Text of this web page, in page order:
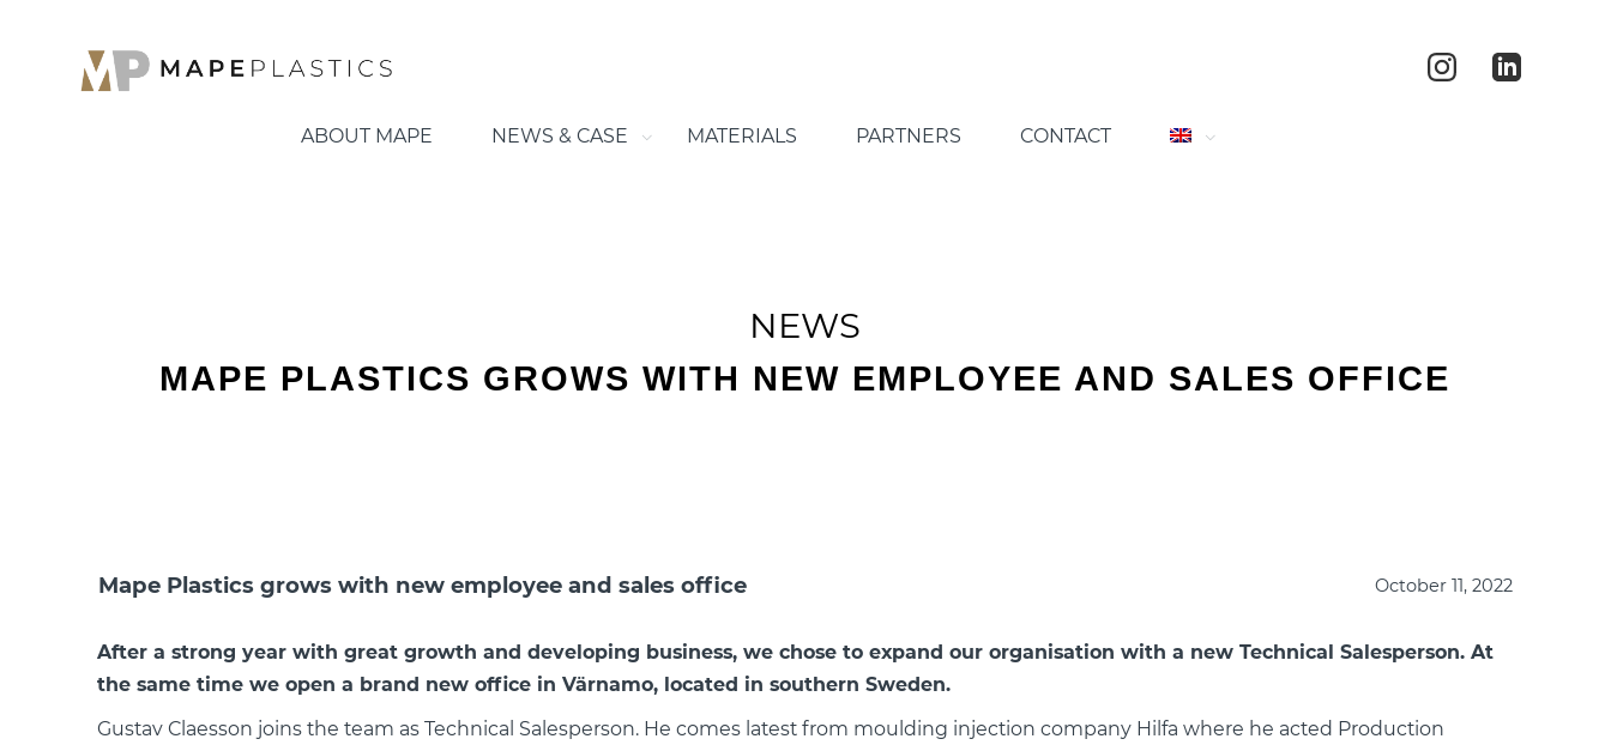
ABOUT MAPE NEWS & CASE MATERIALS PARTNERS CONTACT
NEWS
MAPE PLASTICS GROWS WITH NEW EMPLOYEE AND SALES OFFICE
Mape Plastics grows with new employee and sales office October 11, 2022
After a strong year with great growth and developing business, we chose to expand our organisation with a new Technical Salesperson. At
the same time we open a brand new office in Värnamo, located in southern Sweden.
Gustav Claesson joins the team as Technical Salesperson. He comes latest from moulding injection company Hilfa where he acted Production